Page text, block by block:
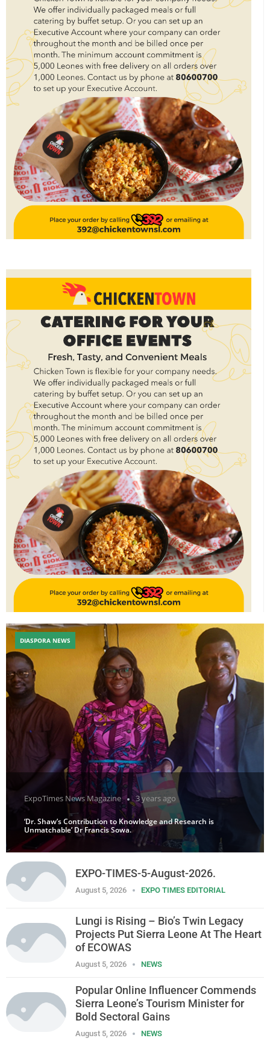
ExpoTimes News Magazine 3 years ago
‘Dr. Shaw’s Contribution to Knowledge and Research is
Unmatchable’ Dr Francis Sowa.
DIASPORA NEWS
EXPO-TIMES-5-August-2026.
August 5, 2026 EXPO TIMES EDITORIAL
Lungi is Rising – Bio’s Twin Legacy
Projects Put Sierra Leone At The Heart
of ECOWAS
August 5, 2026 NEWS
Popular Online Influencer Commends
Sierra Leone’s Tourism Minister for
Bold Sectoral Gains
August 5, 2026 NEWS